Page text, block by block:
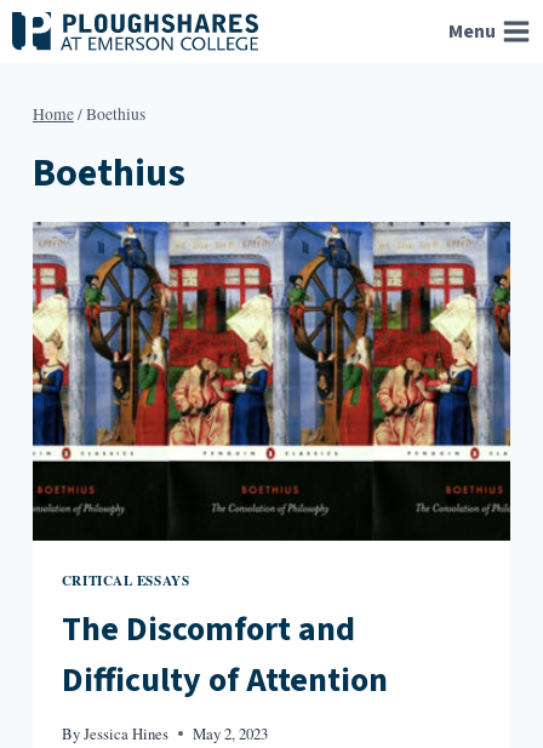
Skip
to
Menu
Home/Boethius
Boethius
CRITICAL ESSAYS
The Discomfort and
Difficulty of Attention
ByJessica Hines May 2, 2023